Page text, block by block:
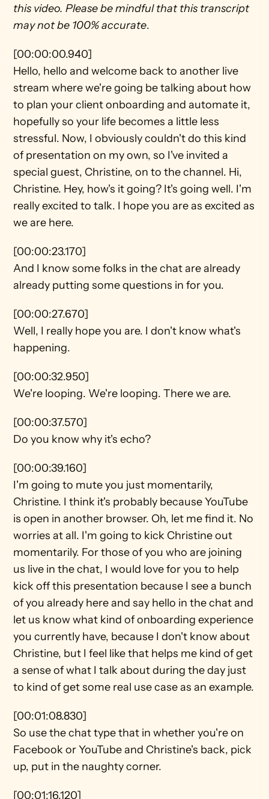
this video. Please be mindful that this transcript
may not be 100% accurate.
[00:00:00.940]
Hello, hello and welcome back to another live
stream where we're going be talking about how
to plan your client onboarding and automate it,
hopefully so your life becomes a little less
stressful. Now, I obviously couldn't do this kind
of presentation on my own, so I've invited a
special guest, Christine, on to the channel. Hi,
Christine. Hey, how's it going? It's going well. I'm
really excited to talk. I hope you are as excited as
we are here.
[00:00:23.170]
And I know some folks in the chat are already
already putting some questions in for you.
[00:00:27.670]
Well, I really hope you are. I don't know what's
happening.
[00:00:32.950]
We're looping. We're looping. There we are.
[00:00:37.570]
Do you know why it's echo?
[00:00:39.160]
I'm going to mute you just momentarily,
Christine. I think it's probably because YouTube
is open in another browser. Oh, let me find it. No
worries at all. I'm going to kick Christine out
momentarily. For those of you who are joining
us live in the chat, I would love for you to help
kick off this presentation because I see a bunch
of you already here and say hello in the chat and
let us know what kind of onboarding experience
you currently have, because I don't know about
Christine, but I feel like that helps me kind of get
a sense of what I talk about during the day just
to kind of get some real use case as an example.
[00:01:08.830]
So use the chat type that in whether you're on
Facebook or YouTube and Christine's back, pick
up, put in the naughty corner.
[00:01:16.120]